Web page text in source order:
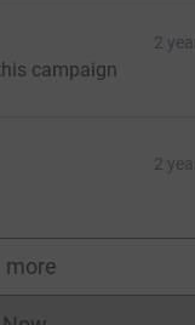
2
campaign
2
more
supporters